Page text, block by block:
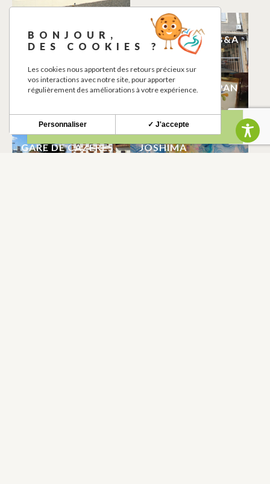
CABRERAS
PATISSERIE
BOULANGERIE B&A
CAZERES
CINEMA LES
CAZERES
GILBERT PIEROPAN
CAZERES
GARE DE CAZERES JOSHIMA
BONJOUR,
DES COOKIES ?
Les cookies nous apportent des retours précieux sur
vos interactions avec notre site, pour apporter
régulièrement des améliorations à votre expérience.
✓ J'accepte
Personnaliser